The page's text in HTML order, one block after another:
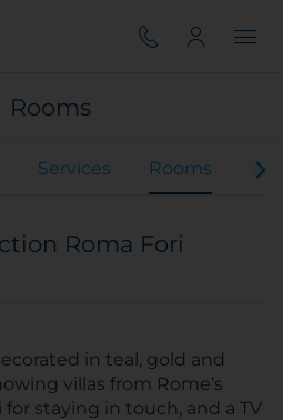
Rooms
Services Rooms
Roma Fori
in teal, gold and
villas from Rome’s
for staying in touch, and a TV